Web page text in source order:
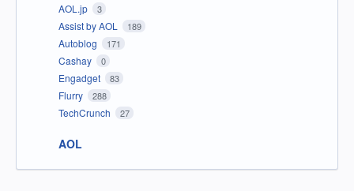
AOL.jp 3
Assist by AOL 189
Autoblog 171
Cashay 0
Engadget 83
Flurry 288
TechCrunch 27
AOL